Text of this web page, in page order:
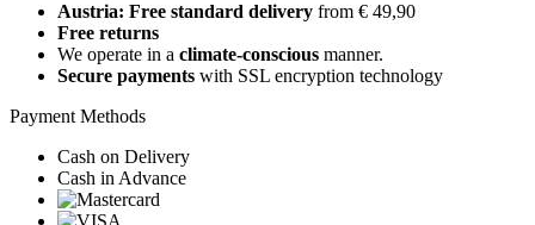
Austria: Free standard delivery from € 49,90
Free returns
We operate in a climate-conscious manner.
Secure payments with SSL encryption technology
Payment Methods
Cash on Delivery
Cash in Advance